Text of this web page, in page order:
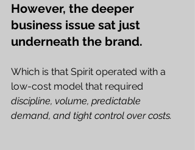
However, the deeper
business issue sat just
underneath the brand.
Which is that Spirit operated with a
low-cost model that required
discipline, volume, predictable
demand, and tight control over costs.